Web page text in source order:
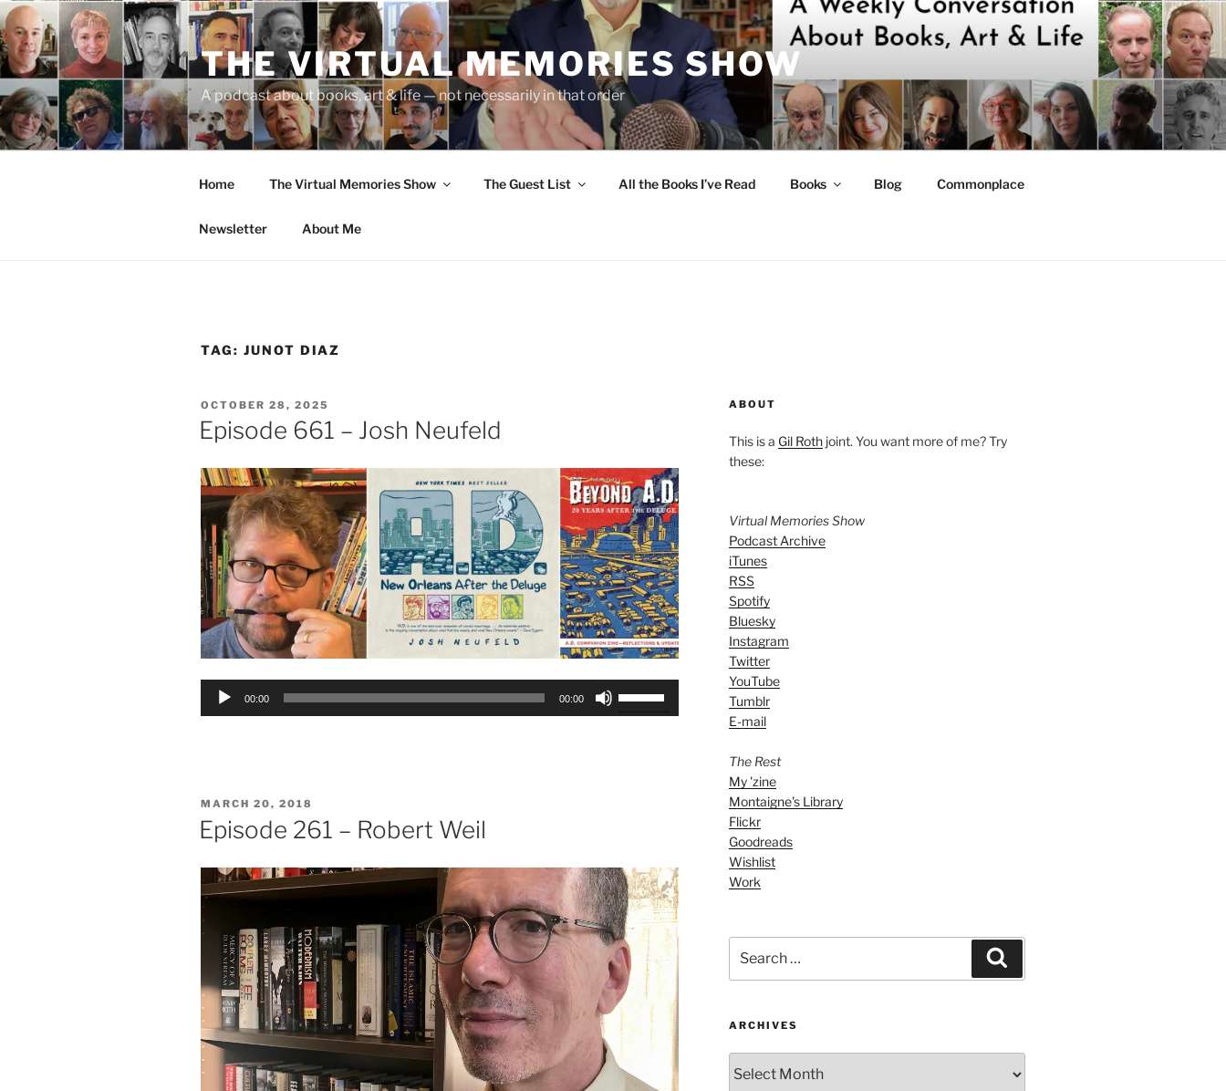
Skip
to
content
THE VIRTUAL MEMORIES SHOW
A podcast about books, art & life — not necessarily in that order
Home The Virtual Memories Show The Guest List All the Books I’ve Read Books Blog Commonplace
Newsletter About Me
TAG: JUNOT DIAZ
POSTED
ON
OCTOBER 28, 2025
Episode 661 – Josh Neufeld
Audio
00:00 00:00
volume.
POSTED
ON
MARCH 20, 2018
Episode 261 – Robert Weil
ABOUT
This is a Gil Rothjoint. You want more of me? Try
these:
Virtual Memories Show
Podcast Archive
iTunes
RSS
Spotify
Bluesky
Instagram
Twitter
YouTube
Tumblr
E-mail
The Rest
My 'zine
Montaigne's Library
Flickr
Goodreads
Wishlist
Work
for:
ARCHIVES